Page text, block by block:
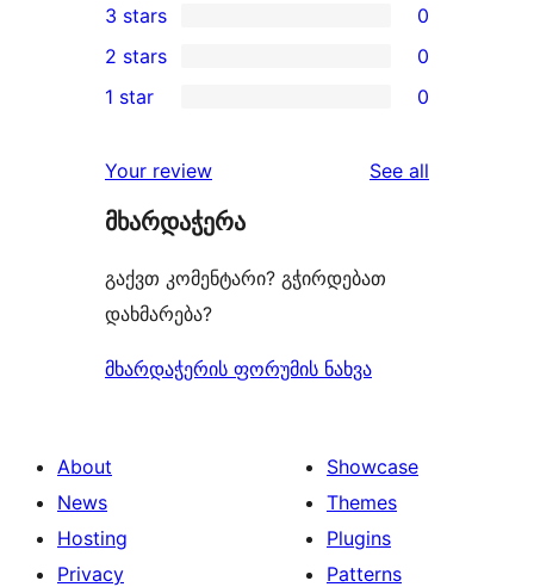
star
reviews
4-
star
reviews
0
3-
star
3 stars 0
2-
reviews
2 stars 0
star
reviews
1 star 0
Your review See all
მხარდაჭერა
გაქვთ კომენტარი? გჭირდებათ
დახმარება?
მხარდაჭერის ფორუმის ნახვა
About
News
Hosting
Privacy
Showcase
Themes
Plugins
Patterns